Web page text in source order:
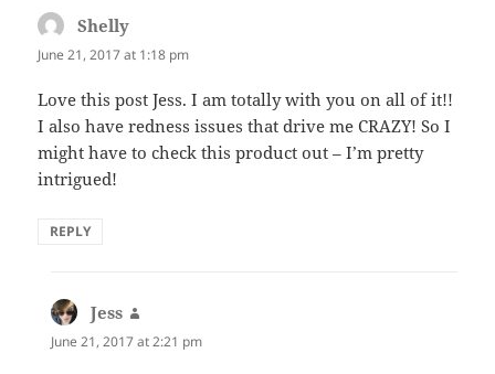
Shelly
June 21, 2017 at 1:18 pm
Love this post Jess. I am totally with you on all of it!!
I also have redness issues that drive me CRAZY! So I
might have to check this product out – I’m pretty
intrigued!
REPLY
Jess
June 21, 2017 at 2:21 pm